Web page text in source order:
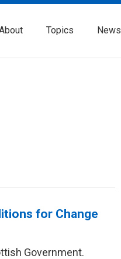
Topics News
for Change
Government.